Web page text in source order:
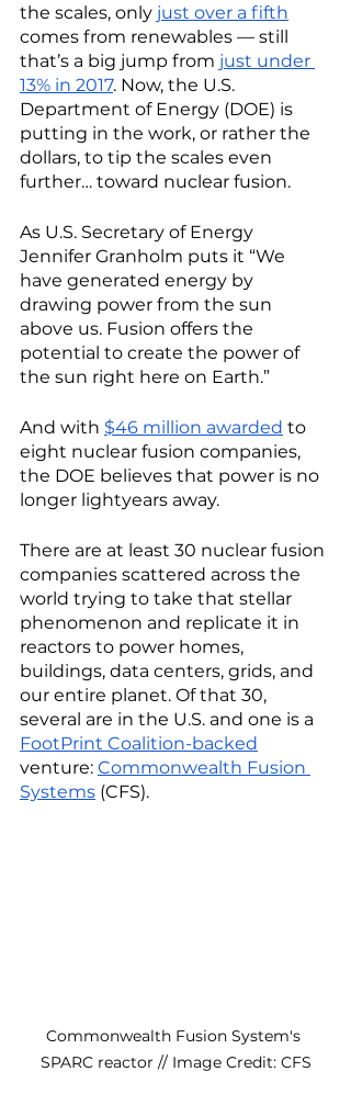
the scales, only just over a fifth
comes from renewables — still
that’s a big jump from just under
13% in 2017. Now, the U.S.
Department of Energy (DOE) is
putting in the work, or rather the
dollars, to tip the scales even
further… toward nuclear fusion.
As U.S. Secretary of Energy
Jennifer Granholm puts it “We
have generated energy by
drawing power from the sun
above us. Fusion offers the
potential to create the power of
the sun right here on Earth.”
And with $46 million awarded to
eight nuclear fusion companies,
the DOE believes that power is no
longer lightyears away.
There are at least 30 nuclear fusion
companies scattered across the
world trying to take that stellar
phenomenon and replicate it in
reactors to power homes,
buildings, data centers, grids, and
our entire planet. Of that 30,
several are in the U.S. and one is a
FootPrint Coalition-backed
venture: Commonwealth Fusion
Systems (CFS).
Commonwealth Fusion System's
SPARC reactor // Image Credit: CFS